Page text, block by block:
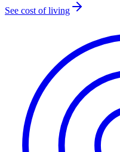
See cost of living